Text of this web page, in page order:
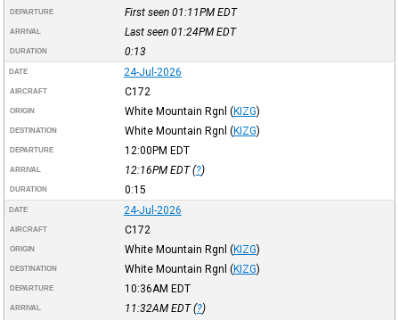
DEPARTURE First seen 01:11PM EDT
ARRIVAL Last seen 01:24PM EDT
DURATION 0:13
DATE 24-Jul-2026
AIRCRAFT C172
ORIGIN White Mountain Rgnl (KIZG)
DESTINATION White Mountain Rgnl (KIZG)
DEPARTURE 12:00PM EDT
ARRIVAL 12:16PM EDT(?)
DURATION 0:15
DATE 24-Jul-2026
AIRCRAFT C172
ORIGIN White Mountain Rgnl (KIZG)
DESTINATION White Mountain Rgnl (KIZG)
DEPARTURE 10:36AM EDT
ARRIVAL 11:32AM EDT(?)